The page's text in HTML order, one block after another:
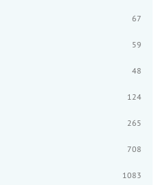
67
59
48
124
265
708
1083